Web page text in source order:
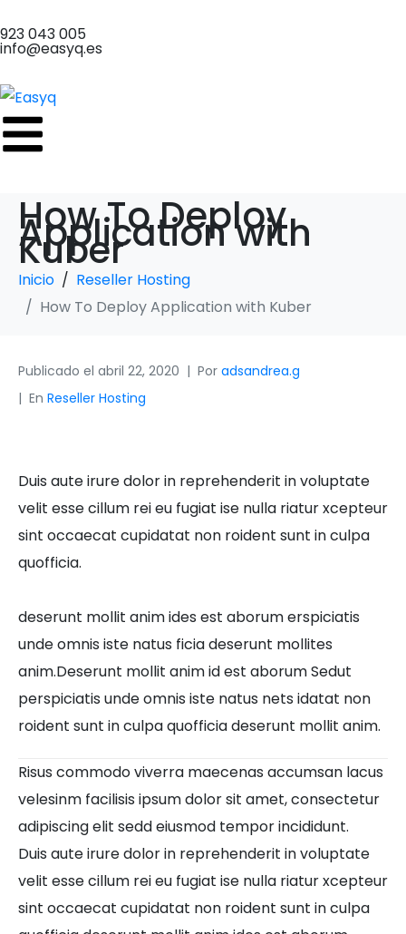
923 043 005
info@easyq.es
How To Deploy
Application with
Kuber
Inicio
Reseller Hosting
How To Deploy Application with Kuber
Publicado el abril 22, 2020 Por adsandrea.g
En Reseller Hosting
Duis aute irure dolor in reprehenderit in voluptate
velit esse cillum rei eu fugiat ise nulla riatur xcepteur
sint occaecat cupidatat non roident sunt in culpa
quofficia.
deserunt mollit anim ides est aborum erspiciatis
unde omnis iste natus ficia deserunt mollites
anim.Deserunt mollit anim id est aborum Sedut
perspiciatis unde omnis iste natus nets idatat non
roident sunt in culpa quofficia deserunt mollit anim.
Risus commodo viverra maecenas accumsan lacus
velesinm facilisis ipsum dolor sit amet, consectetur
adipiscing elit sedd eiusmod tempor incididunt.
Duis aute irure dolor in reprehenderit in voluptate
velit esse cillum rei eu fugiat ise nulla riatur xcepteur
sint occaecat cupidatat non roident sunt in culpa